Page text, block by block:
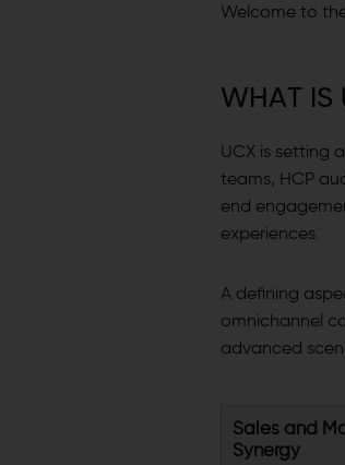
Welcome to
WHAT IS
UCX is setting
teams, HCP
end
experiences.
A defining
omnichannel
advanced
Sales and
Synergy